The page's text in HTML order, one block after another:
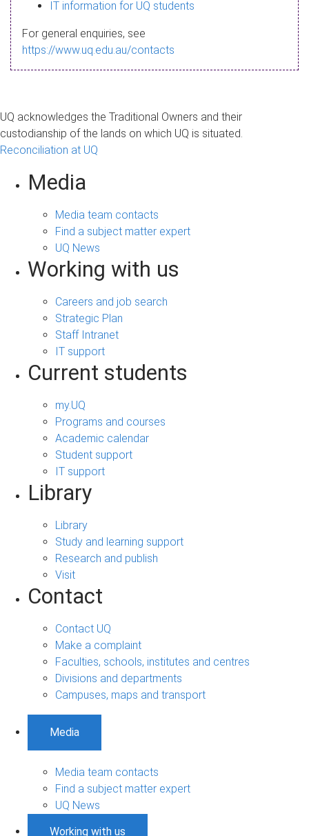
a
g
IT information for UQ students
For general enquiries, see
https://www.uq.edu.au/contacts
UQ acknowledges the Traditional Owners and their
custodianship of the lands on which UQ is situated.
Reconciliation at UQ
Media
Media team contacts
Find a subject matter expert
UQ News
Working with us
Careers and job search
Strategic Plan
Staff Intranet
IT support
Current students
my.UQ
Programs and courses
Academic calendar
Student support
IT support
Library
Library
Study and learning support
Research and publish
Visit
Contact
Contact UQ
Make a complaint
Faculties, schools, institutes and centres
Divisions and departments
Campuses, maps and transport
Media
Media team contacts
Find a subject matter expert
UQ News
Working with us